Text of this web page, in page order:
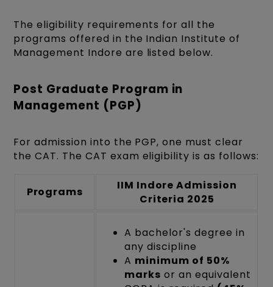
The eligibility requirements for all the
programs offered in the Indian Institute of
Management Indore are listed below.
Post Graduate Program in
Management (PGP)
For admission into the PGP, one must clear
the CAT. The CAT exam eligibility is as follows:
Programs
IIM Indore Admission
Criteria 2025
A bachelor's degree in
any discipline
A minimum of 50%
marks or an equivalent